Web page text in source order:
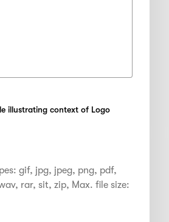
illustrating context of Logo
gif, jpg, jpeg, png, pdf,
rar, sit, zip, Max. file size: